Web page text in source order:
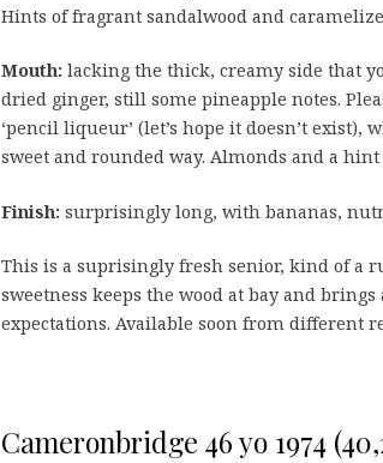
Hints of fragrant sandalwood and
Mouth: lacking the thick, creamy side that
dried ginger, still some pineapple notes.
‘pencil liqueur’ (let’s hope it doesn’t
sweet and rounded way. Almonds and a
Finish: surprisingly long, with bananas,
This is a suprisingly fresh senior, kind of a
sweetness keeps the wood at bay and
expectations. Available soon from different
Cameronbridge 46 yo 1974